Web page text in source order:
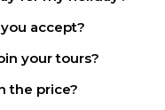
accept?
your tours?
the price?